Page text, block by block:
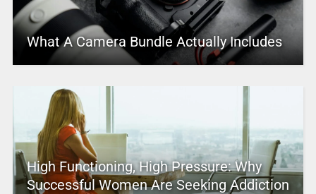
What A Camera Bundle Actually Includes
High Functioning, High Pressure: Why
Successful Women Are Seeking Addiction